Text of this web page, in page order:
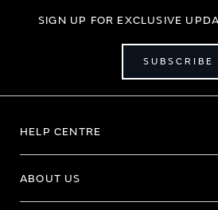
SIGN UP FOR EXCLUSIVE
SUBSCRIBE
HELP CENTRE
ABOUT US